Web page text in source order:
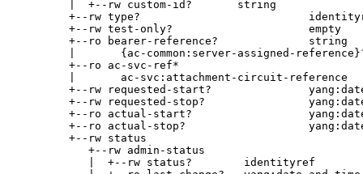
        |  +--rw custom-id?       string
+--rw type?
        +--rw test-only?                     empty
        +--ro bearer-reference?              string
|       {ac-common:server-assigned-
        +--ro ac-svc-ref*
        |       ac-svc:attachment-circuit-reference
+--rw requested-start?
+--rw requested-stop?
+--ro actual-start?
+--ro actual-stop?
        +--rw status
           +--rw admin-status
           |  +--rw status?        identityref